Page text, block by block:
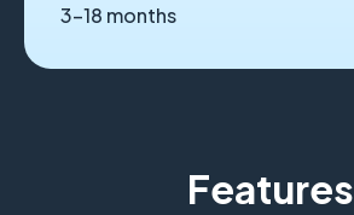
3–18 months
Features